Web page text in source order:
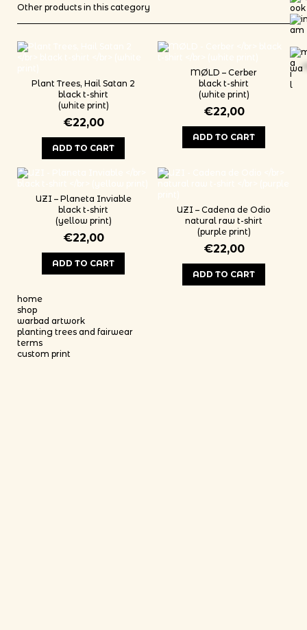
Other products in this category
Plant Trees, Hail Satan 2
black t-shirt
(white print)
€22,00
ADD TO CART
M​Ø​LD – Cerber
black t-shirt
(white print)
€22,00
ADD TO CART
UZI – Planeta Inviable
black t-shirt
(yellow print)
€22,00
ADD TO CART
This product has multiple variants. The options may be chosen on
UZI – Cadena de Odio
natural raw t-shirt
(purple print)
€22,00
ADD TO CART
wa
home
shop
warbad artwork
planting trees and fairwear
terms
custom print